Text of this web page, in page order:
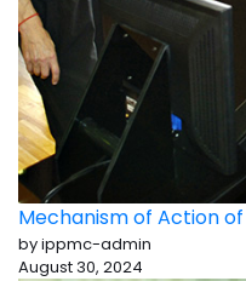
Mechanism of Action
by ippmc-admin
August 30, 2024